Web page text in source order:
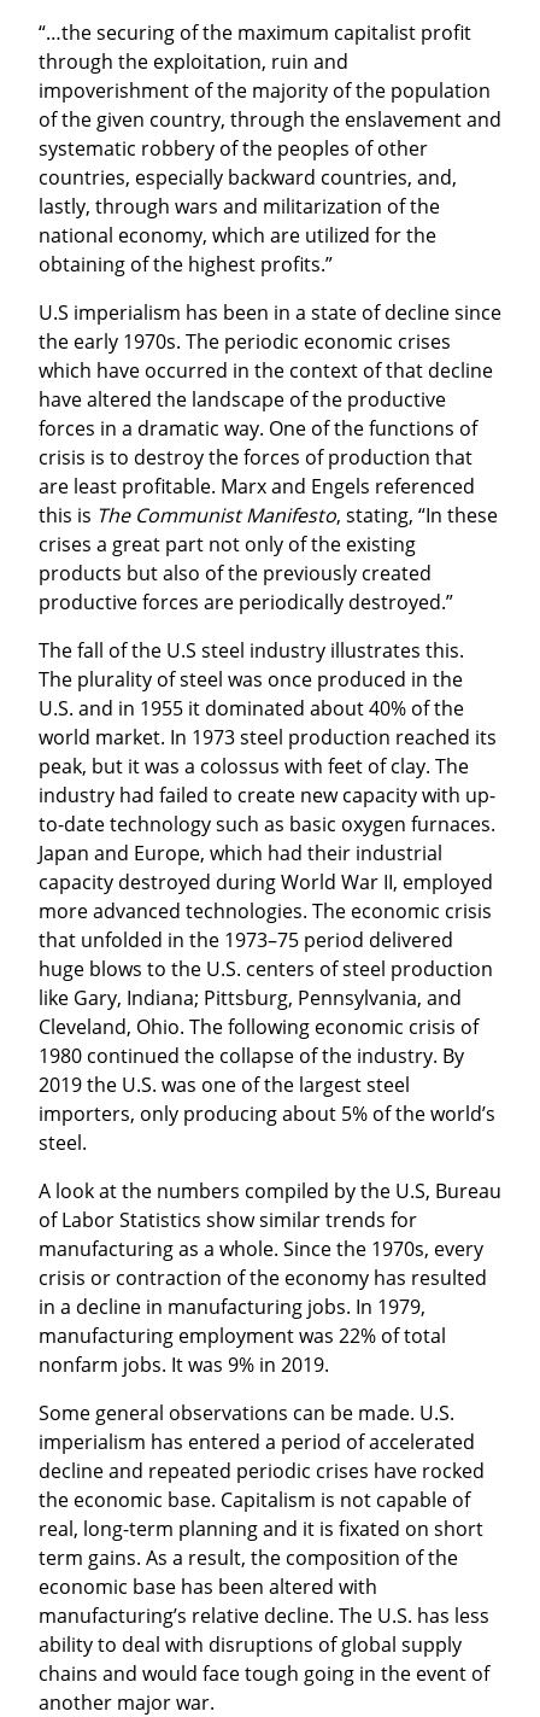
“…the securing of the maximum capitalist profit
through the exploitation, ruin and
impoverishment of the majority of the population
of the given country, through the enslavement and
systematic robbery of the peoples of other
countries, especially backward countries, and,
lastly, through wars and militarization of the
national economy, which are utilized for the
obtaining of the highest profits.”
U.S imperialism has been in a state of decline since
the early 1970s. The periodic economic crises
which have occurred in the context of that decline
have altered the landscape of the productive
forces in a dramatic way. One of the functions of
crisis is to destroy the forces of production that
are least profitable. Marx and Engels referenced
this is The Communist Manifesto, stating, “In these
crises a great part not only of the existing
products but also of the previously created
productive forces are periodically destroyed.”
The fall of the U.S steel industry illustrates this.
The plurality of steel was once produced in the
U.S. and in 1955 it dominated about 40% of the
world market. In 1973 steel production reached its
peak, but it was a colossus with feet of clay. The
industry had failed to create new capacity with up-
to-date technology such as basic oxygen furnaces.
Japan and Europe, which had their industrial
capacity destroyed during World War II, employed
more advanced technologies. The economic crisis
that unfolded in the 1973–75 period delivered
huge blows to the U.S. centers of steel production
like Gary, Indiana; Pittsburg, Pennsylvania, and
Cleveland, Ohio. The following economic crisis of
1980 continued the collapse of the industry. By
2019 the U.S. was one of the largest steel
importers, only producing about 5% of the world’s
steel.
A look at the numbers compiled by the U.S, Bureau
of Labor Statistics show similar trends for
manufacturing as a whole. Since the 1970s, every
crisis or contraction of the economy has resulted
in a decline in manufacturing jobs. In 1979,
manufacturing employment was 22% of total
nonfarm jobs. It was 9% in 2019.
Some general observations can be made. U.S.
imperialism has entered a period of accelerated
decline and repeated periodic crises have rocked
the economic base. Capitalism is not capable of
real, long-term planning and it is fixated on short
term gains. As a result, the composition of the
economic base has been altered with
manufacturing’s relative decline. The U.S. has less
ability to deal with disruptions of global supply
chains and would face tough going in the event of
another major war.